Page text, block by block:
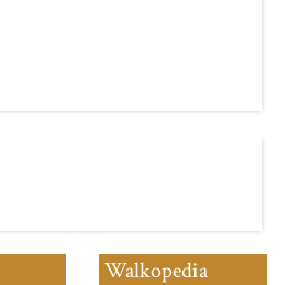
Walkopedia